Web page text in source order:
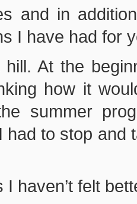
and in
I have had for
At the
how it
summer
had to stop and
I haven’t felt